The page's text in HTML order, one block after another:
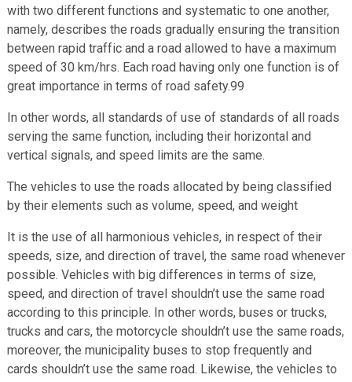
with two different functions and systematic to one another,
namely, describes the roads gradually ensuring the transition
between rapid traffic and a road allowed to have a maximum
speed of 30 km/hrs. Each road having only one function is of
great importance in terms of road safety.99
In other words, all standards of use of standards of all roads
serving the same function, including their horizontal and
vertical signals, and speed limits are the same.
The vehicles to use the roads allocated by being classified
by their elements such as volume, speed, and weight
It is the use of all harmonious vehicles, in respect of their
speeds, size, and direction of travel, the same road whenever
possible. Vehicles with big differences in terms of size,
speed, and direction of travel shouldn’t use the same road
according to this principle. In other words, buses or trucks,
trucks and cars, the motorcycle shouldn’t use the same roads,
moreover, the municipality buses to stop frequently and
cards shouldn’t use the same road. Likewise, the vehicles to